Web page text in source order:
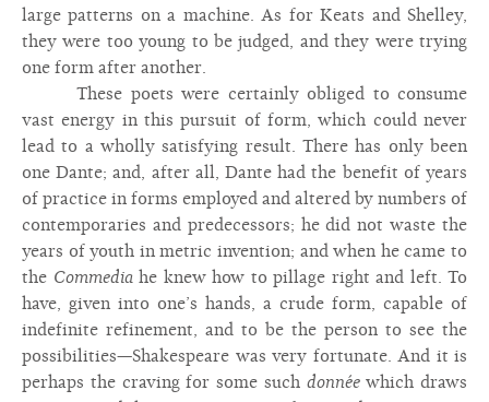
large patterns on a machine. As for Keats and Shelley,
they were too young to be judged, and they were trying
one form after another.
These poets were certainly obliged to consume
vast energy in this pursuit of form, which could never
lead to a wholly satisfying result. There has only been
one Dante; and, after all, Dante had the benefit of years
of practice in forms employed and altered by numbers of
contemporaries and predecessors; he did not waste the
years of youth in metric invention; and when he came to
the Commediahe knew how to pillage right and left. To
have, given into one’s hands, a crude form, capable of
indefinite refinement, and to be the person to see the
possibilities—Shakespeare was very fortunate. And it is
perhaps the craving for some such donnéewhich draws